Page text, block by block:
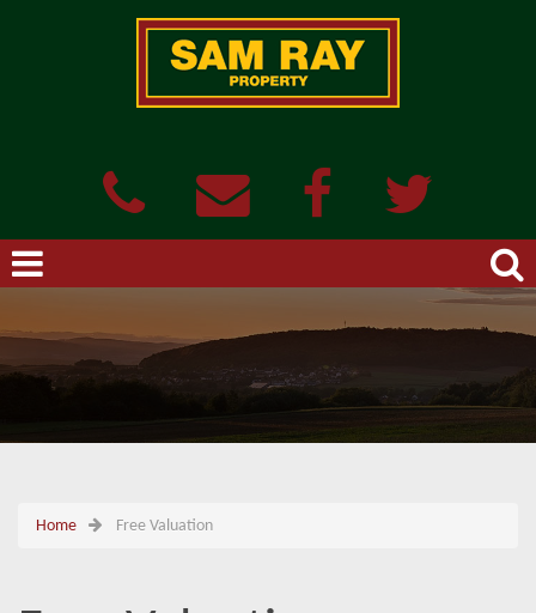
Home Free Valuation